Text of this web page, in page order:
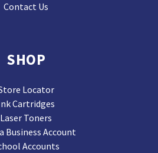
Contact Us
SHOP
Locator
Cartridges
Laser Toners
Business Account
Accounts